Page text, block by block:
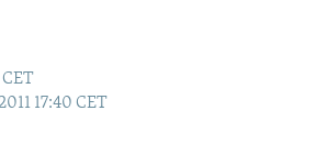
CET
17:40 CET